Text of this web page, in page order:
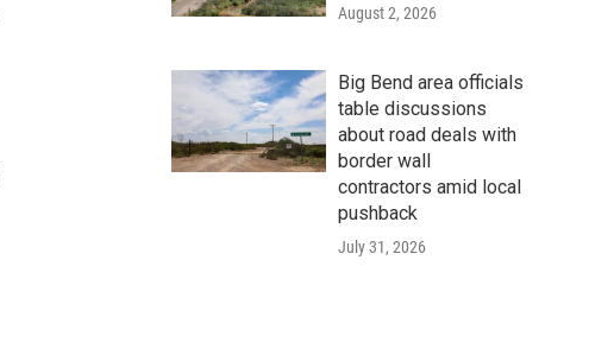
August 2, 2026
Big Bend area officials
table discussions
about road deals with
border wall
contractors amid local
pushback
July 31, 2026